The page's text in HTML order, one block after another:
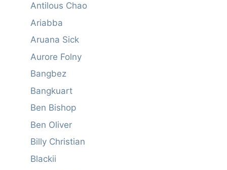
Antilous Chao
Ariabba
Aruana Sick
Aurore Folny
Bangbez
Bangkuart
Ben Bishop
Ben Oliver
Billy Christian
Blackii